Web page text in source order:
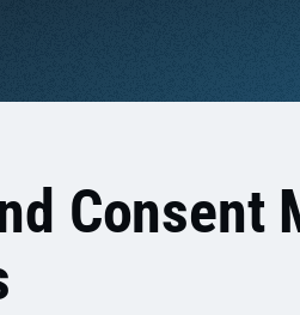
Consent